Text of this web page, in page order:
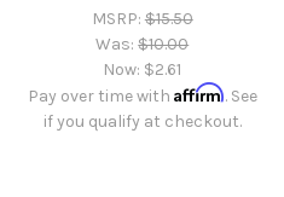
MSRP:$15.50
Was:$10.00
Now: $2.61
Pay over time with Affirm. See
if you qualify at checkout.